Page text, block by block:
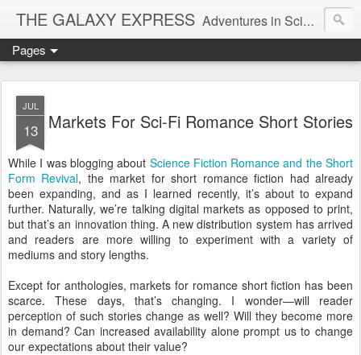
THE GALAXY EXPRESS Adventures in Science Fiction Romance
Pages
JUL
13 Markets For Sci-Fi Romance Short Stories
While I was blogging about Science Fiction Romance and the Short
Form Revival, the market for short romance fiction had already
been expanding, and as I learned recently, it’s about to expand
further. Naturally, we’re talking digital markets as opposed to print,
but that’s an innovation thing. A new distribution system has arrived
and readers are more willing to experiment with a variety of
mediums and story lengths.
Except for anthologies, markets for romance short fiction has been
scarce. These days, that’s changing. I wonder—will reader
perception of such stories change as well? Will they become more
in demand? Can increased availability alone prompt us to change
our expectations about their value?